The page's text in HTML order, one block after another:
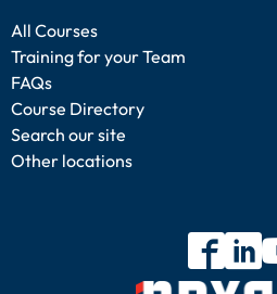
All Courses
Training for your Team
FAQs
Course Directory
Search our site
Other locations